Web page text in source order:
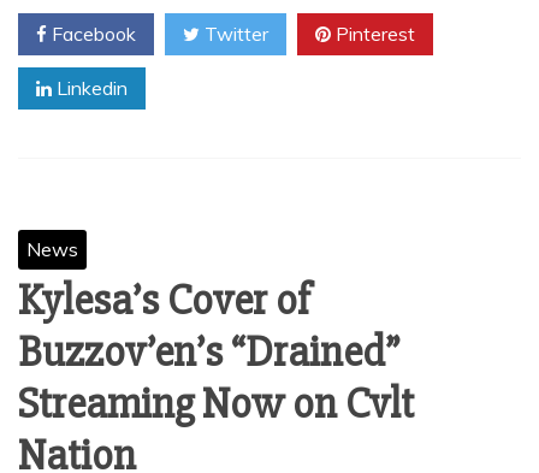
Facebook Twitter Pinterest
Linkedin
News
Kylesa’s Cover of
Buzzov’en’s “Drained”
Streaming Now on Cvlt